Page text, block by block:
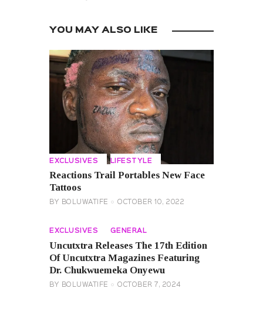
YOU MAY ALSO LIKE
EXCLUSIVES LIFESTYLE
Reactions Trail Portables New Face
Tattoos
BY BOLUWATIFE OCTOBER 10, 2022
EXCLUSIVES GENERAL
Uncutxtra Releases The 17th Edition
Of Uncutxtra Magazines Featuring
Dr. Chukwuemeka Onyewu
BY BOLUWATIFE OCTOBER 7, 2024